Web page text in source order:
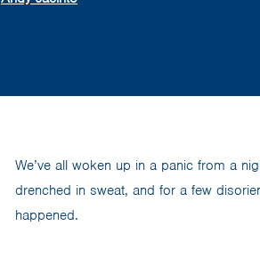
We’ve all woken up in a panic from a
drenched in sweat, and for a few
happened.